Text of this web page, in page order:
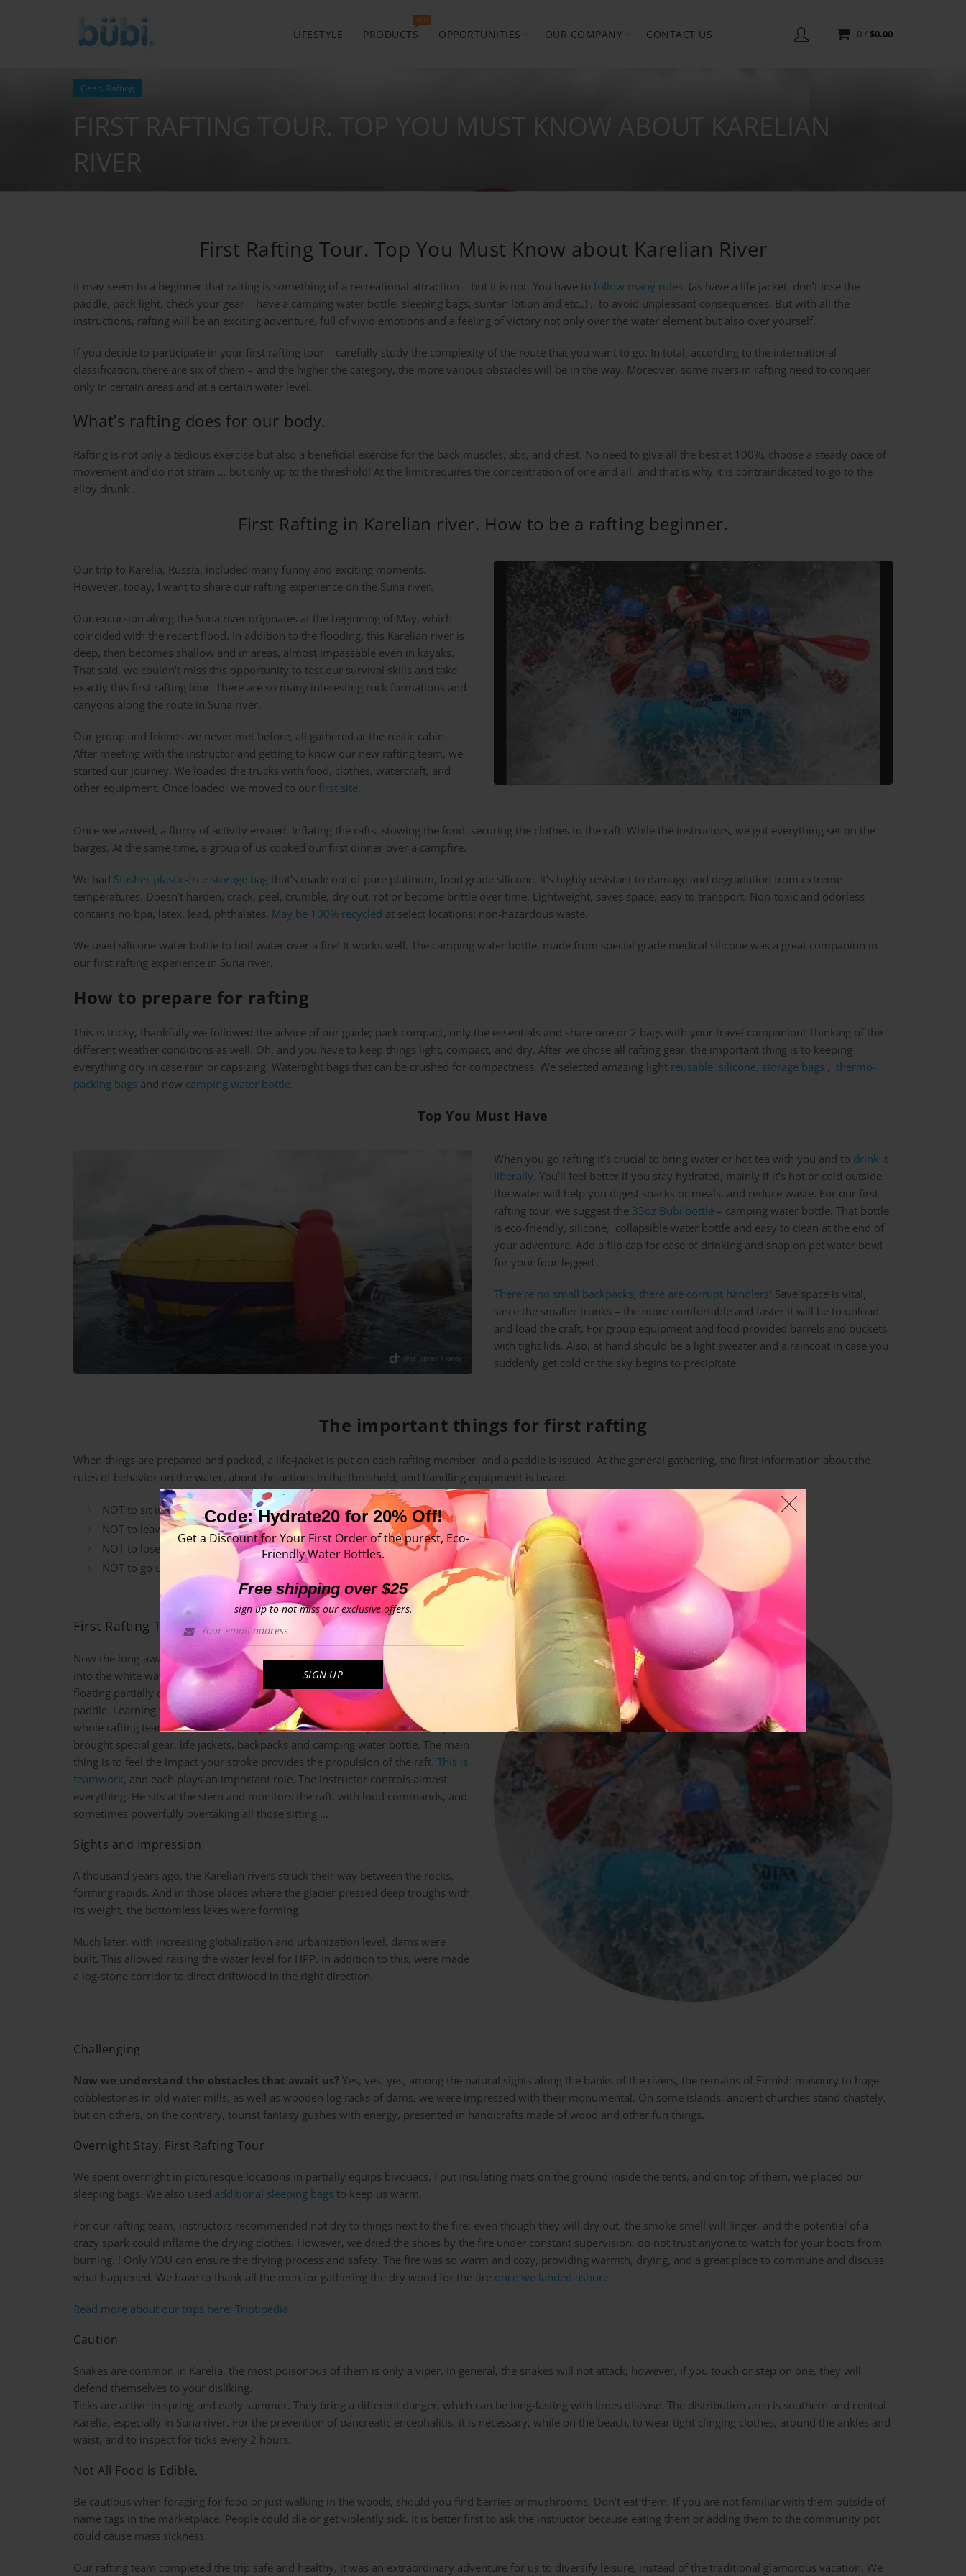
Code: Hydrate20 for 20% Off!
Get a Discount for Your First Order of the purest, Eco-
Friendly Water Bottles.
Free shipping over $25
sign up to not miss our exclusive offers.
LIFESTYLE PRODUCTS
HOT
OPPORTUNITIES OUR COMPANY CONTACT US 0/ $0.00
Gear, Rafting
FIRST RAFTING TOUR. TOP YOU MUST KNOW ABOUT KARELIAN
RIVER
First Rafting Tour. Top You Must Know about Karelian River
It may seem to a beginner that rafting is something of a recreational attraction – but it is not. You have to follow many rules (as have a life jacket, don’t lose the
paddle, pack light, check your gear – have a camping water bottle, sleeping bags, suntan lotion and etc.,) , to avoid unpleasant consequences. But with all the
instructions, rafting will be an exciting adventure, full of vivid emotions and a feeling of victory not only over the water element but also over yourself.
If you decide to participate in your first rafting tour – carefully study the complexity of the route that you want to go. In total, according to the international
classification, there are six of them – and the higher the category, the more various obstacles will be in the way. Moreover, some rivers in rafting need to conquer
only in certain areas and at a certain water level.
What’s rafting does for our body.
Rafting is not only a tedious exercise but also a beneficial exercise for the back muscles, abs, and chest. No need to give all the best at 100%, choose a steady pace of
movement and do not strain … but only up to the threshold! At the limit requires the concentration of one and all, and that is why it is contraindicated to go to the
alloy drunk .
First Rafting in Karelian river. How to be a rafting beginner.
Our trip to Karelia, Russia, included many funny and exciting moments.
However, today, I want to share our rafting experience on the Suna river.
Our excursion along the Suna river originates at the beginning of May, which
coincided with the recent flood. In addition to the flooding, this Karelian river is
deep, then becomes shallow and in areas, almost impassable even in kayaks.
That said, we couldn’t miss this opportunity to test our survival skills and take
exactly this first rafting tour. There are so many interesting rock formations and
canyons along the route in Suna river.
Our group and friends we never met before, all gathered at the rustic cabin.
After meeting with the instructor and getting to know our new rafting team, we
started our journey. We loaded the trucks with food, clothes, watercraft, and
other equipment. Once loaded, we moved to our first site.
Once we arrived, a flurry of activity ensued. Inflating the rafts, stowing the food, securing the clothes to the raft. While the instructors, we got everything set on the
barges. At the same time, a group of us cooked our first dinner over a campfire.
We had Stasher plastic-free storage bag that’s made out of pure platinum, food grade silicone. It’s highly resistant to damage and degradation from extreme
temperatures. Doesn’t harden, crack, peel, crumble, dry out, rot or become brittle over time. Lightweight, saves space, easy to transport. Non-toxic and odorless –
contains no bpa, latex, lead, phthalates. May be 100% recycled at select locations; non-hazardous waste.
We used silicone water bottle to boil water over a fire! It works well. The camping water bottle, made from special grade medical silicone was a great companion in
our first rafting experience in Suna river.
How to prepare for rafting
This is tricky, thankfully we followed the advice of our guide; pack compact, only the essentials and share one or 2 bags with your travel companion! Thinking of the
different weather conditions as well. Oh, and you have to keep things light, compact, and dry. After we chose all rafting gear, the important thing is to keeping
everything dry in case rain or capsizing. Watertight bags that can be crushed for compactness. We selected amazing light reusable, silicone, storage bags , thermo-
packing bags and new camping water bottle.
Top You Must Have
When you go rafting it’s crucial to bring water or hot tea with you and to drink it
liberally. You’ll feel better if you stay hydrated, mainly if it’s hot or cold outside,
the water will help you digest snacks or meals, and reduce waste. For our first
rafting tour, we suggest the 35oz Bubi bottle – camping water bottle. That bottle
is eco-friendly, silicone, collapsible water bottle and easy to clean at the end of
your adventure. Add a flip cap for ease of drinking and snap on pet water bowl
for your four-legged .
There’re no small backpacks, there are corrupt handlers! Save space is vital,
since the smaller trunks – the more comfortable and faster it will be to unload
and load the craft. For group equipment and food provided barrels and buckets
with tight lids. Also, at hand should be a light sweater and a raincoat in case you
suddenly get cold or the sky begins to precipitate.
The important things for first rafting
When things are prepared and packed, a life-jacket is put on each rafting member, and a paddle is issued. At the general gathering, the first information about the
rules of behavior on the water, about the actions in the threshold, and handling equipment is heard.
NOT to sit in the life jacket unbuttoned,
NOT to leave the craft without a crew-member,
NOT to lose the paddle in the whitewater rapids,
NOT to go unprotected in the hot sun, staying clothed and oiled up with suntan lotion.
First Rafting Tour on a Karelian River
Now the long-awaited moment – my first uncertain step – first rafting tour –
into the white water rafting adventure, stepping into the water with the raft
floating partially on the shore and in the water. Hands are unusually gripping the
paddle. Learning to paddle is easy, you just need to stroke in sync with the
whole rafting team. Most of our rafting team have been prepared well. They
brought special gear, life jackets, backpacks and camping water bottle. The main
thing is to feel the impact your stroke provides the propulsion of the raft. This is
teamwork, and each plays an important role. The instructor controls almost
everything. He sits at the stern and monitors the raft, with loud commands, and
sometimes powerfully overtaking all those sitting …
Sights and Impression
A thousand years ago, the Karelian rivers struck their way between the rocks,
forming rapids. And in those places where the glacier pressed deep troughs with
its weight, the bottomless lakes were forming.
Much later, with increasing globalization and urbanization level, dams were
built. This allowed raising the water level for HPP. In addition to this, were made
a log-stone corridor to direct driftwood in the right direction.
Challenging
Now we understand the obstacles that await us? Yes, yes, yes, among the natural sights along the banks of the rivers, the remains of Finnish masonry to huge
cobblestones in old water mills, as well as wooden log racks of dams, we were impressed with their monumental. On some islands, ancient churches stand chastely,
but on others, on the contrary, tourist fantasy gushes with energy, presented in handicrafts made of wood and other fun things.
Overnight Stay. First Rafting Tour
We spent overnight in picturesque locations in partially equips bivouacs. I put insulating mats on the ground inside the tents, and on top of them, we placed our
sleeping bags. We also used additional sleeping bags to keep us warm.
For our rafting team, instructors recommended not dry to things next to the fire: even though they will dry out, the smoke smell will linger, and the potential of a
crazy spark could inflame the drying clothes. However, we dried the shoes by the fire under constant supervision, do not trust anyone to watch for your boots from
burning. ! Only YOU can ensure the drying process and safety. The fire was so warm and cozy, providing warmth, drying, and a great place to commune and discuss
what happened. We have to thank all the men for gathering the dry wood for the fire once we landed ashore.
Read more about our trips here: Triptipedia
Caution
Snakes are common in Karelia, the most poisonous of them is only a viper. In general, the snakes will not attack; however, if you touch or step on one, they will
defend themselves to your disliking.
Ticks are active in spring and early summer. They bring a different danger, which can be long-lasting with limes disease. The distribution area is southern and central
Karelia, especially in Suna river. For the prevention of pancreatic encephalitis, it is necessary, while on the beach, to wear tight clinging clothes, around the ankles and
waist, and to inspect for ticks every 2 hours.
Not All Food is Edible,
Be cautious when foraging for food or just walking in the woods, should you find berries or mushrooms, Don’t eat them. If you are not familiar with them outside of
name tags in the marketplace. People could die or get violently sick. It is better first to ask the instructor because eating them or adding them to the community pot
could cause mass sickness.
Our rafting team completed the trip safe and healthy, it was an extraordinary adventure for us to diversify leisure, instead of the traditional glamorous vacation. We